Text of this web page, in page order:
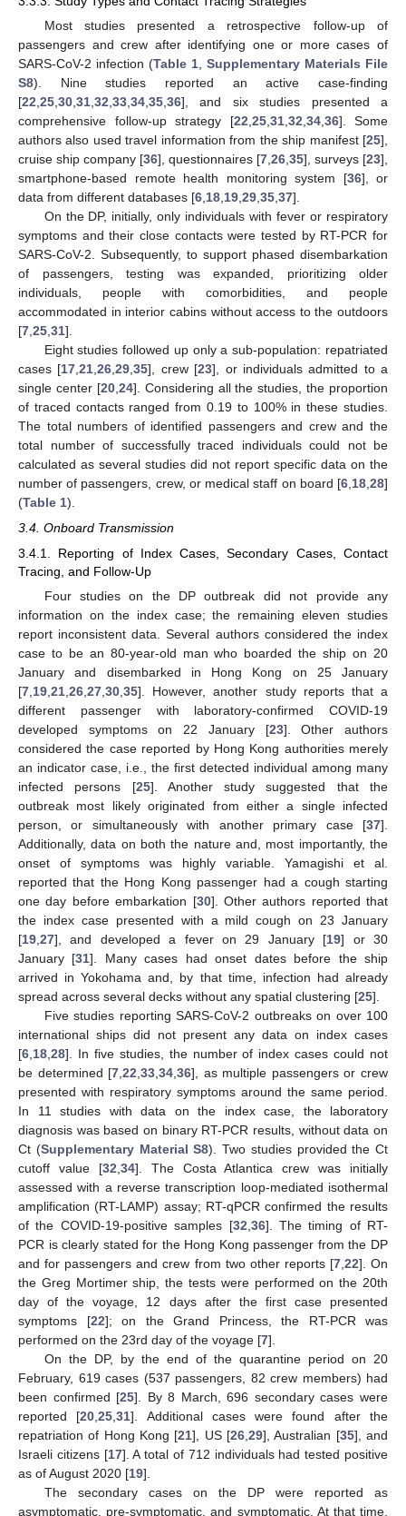
Most studies presented a retrospective follow-up of
passengers and crew after identifying one or more cases of
SARS-CoV-2 infection (Table 1 Supplementary Materials File
S8). Nine studies reported an active case-finding
[22 25 30 31 32 33 34 35 36], and six studies presented a
comprehensive follow-up strategy [22 25, 31, 32 34, 36]. Some
authors also used travel information from the ship manifest [25],
cruise ship company [36], questionnaires [7 26 35], surveys [23],
smartphone-based remote health monitoring system [36], or
data from different databases [6 18 19 29 35 37].
On the DP, initially, only individuals with fever or respiratory
symptoms and their close contacts were tested by RT-PCR for
SARS-CoV-2. Subsequently, to support phased disembarkation
of passengers, testing was expanded, prioritizing older
individuals, people with comorbidities, and people
accommodated in interior cabins without access to the outdoors
[7 25 31].
Eight studies followed up only a sub-population: repatriated
cases [17 ,21 ,26 ,29 ,35], crew [23], or individuals admitted to a
single center [20, 24]. Considering all the studies, the proportion
of traced contacts ranged from 0.19 to 100% in these studies.
The total numbers of identified passengers and crew and the
total number of successfully traced individuals could not be
calculated as several studies did not report specific data on the
number of passengers, crew, or medical staff on board [6 18 28]
(Table 1).
3.4. Onboard Transmission
3.4.1. Reporting of Index Cases, Secondary Cases, Contact
Tracing, and Follow-Up
Four studies on the DP outbreak did not provide any
information on the index case; the remaining eleven studies
report inconsistent data. Several authors considered the index
case to be an 80-year-old man who boarded the ship on 20
January and disembarked in Hong Kong on 25 January
[7 19 21 26 27 30 35]. However, another study reports that a
different passenger with laboratory-confirmed COVID-19
developed symptoms on 22 January [23]. Other authors
considered the case reported by Hong Kong authorities merely
an indicator case, i.e., the first detected individual among many
infected persons [25]. Another study suggested that the
outbreak most likely originated from either a single infected
person, or simultaneously with another primary case [37].
Additionally, data on both the nature and, most importantly, the
onset of symptoms was highly variable. Yamagishi et al.
reported that the Hong Kong passenger had a cough starting
one day before embarkation [30]. Other authors reported that
the index case presented with a mild cough on 23 January
[19 27], and developed a fever on 29 January [19] or 30
January [31]. Many cases had onset dates before the ship
arrived in Yokohama and, by that time, infection had already
spread across several decks without any spatial clustering [25].
Five studies reporting SARS-CoV-2 outbreaks on over 100
international ships did not present any data on index cases
[6 18 28]. In five studies, the number of index cases could not
be determined [7 ,22 ,33 ,34 ,36], as multiple passengers or crew
presented with respiratory symptoms around the same period.
In 11 studies with data on the index case, the laboratory
diagnosis was based on binary RT-PCR results, without data on
Ct (Supplementary Material S8). Two studies provided the Ct
cutoff value [32 34]. The Costa Atlantica crew was initially
assessed with a reverse transcription loop-mediated isothermal
amplification (RT-LAMP) assay; RT-qPCR confirmed the results
of the COVID-19-positive samples [32 36]. The timing of RT-
PCR is clearly stated for the Hong Kong passenger from the DP
and for passengers and crew from two other reports [7, 22]. On
the Greg Mortimer ship, the tests were performed on the 20th
day of the voyage, 12 days after the first case presented
symptoms [22]; on the Grand Princess, the RT-PCR was
performed on the 23rd day of the voyage [7].
On the DP, by the end of the quarantine period on 20
February, 619 cases (537 passengers, 82 crew members) had
been confirmed [25]. By 8 March, 696 secondary cases were
reported [20 ,25 ,31]. Additional cases were found after the
repatriation of Hong Kong [21], US [26 ,29], Australian [35], and
Israeli citizens [17]. A total of 712 individuals had tested positive
as of August 2020 [19].
The secondary cases on the DP were reported as
asymptomatic, pre-symptomatic, and symptomatic. At that time,